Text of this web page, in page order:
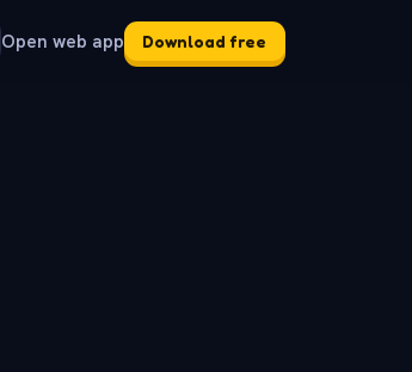
Open web app Download free